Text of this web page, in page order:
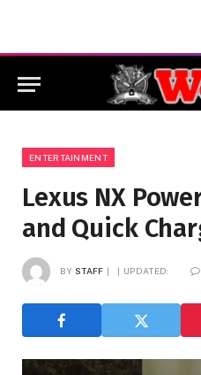
ENTERTAINMENT
Lexus NX
and Quick
BY STAFF UPDATED: